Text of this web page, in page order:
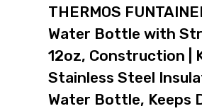
THERMOS
Water Bottle with
12oz, Construction |
Stainless Steel
Water Bottle, Keeps